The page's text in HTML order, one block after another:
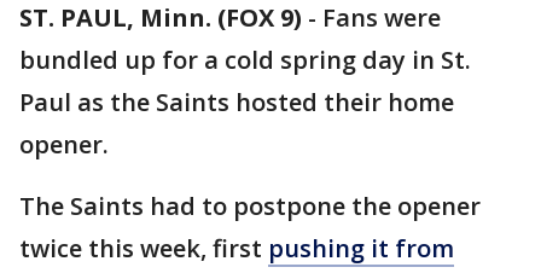
ST. PAUL, Minn. (FOX 9) - Fans were
bundled up for a cold spring day in St.
Paul as the Saints hosted their home
opener.
The Saints had to postpone the opener
twice this week, first pushing it from